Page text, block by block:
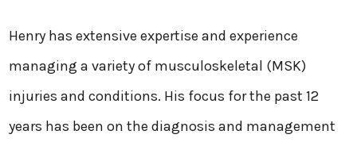
Henry has extensive expertise and experience
managing a variety of musculoskeletal (MSK)
injuries and conditions. His focus for the past 12
years has been on the diagnosis and management